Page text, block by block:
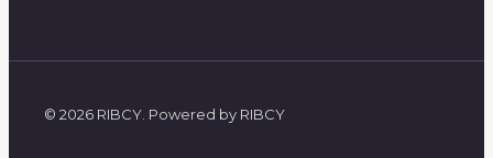
© 2026 RIBCY. Powered by RIBCY